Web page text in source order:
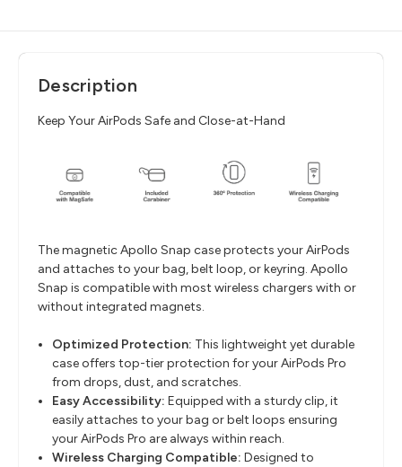
Description
Keep Your AirPods Safe and Close-at-Hand
The magnetic Apollo Snap case protects your AirPods
and attaches to your bag, belt loop, or keyring. Apollo
Snap is compatible with most wireless chargers with or
without integrated magnets.
Optimized Protection: This lightweight yet durable
case offers top-tier protection for your AirPods Pro
from drops, dust, and scratches.
Easy Accessibility: Equipped with a sturdy clip, it
easily attaches to your bag or belt loops ensuring
your AirPods Pro are always within reach.
Wireless Charging Compatible: Designed to